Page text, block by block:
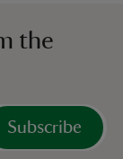
the
Subscribe